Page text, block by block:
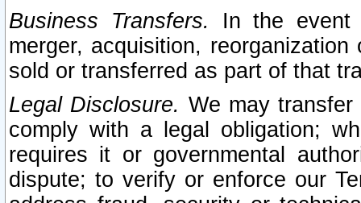
Business Transfers.
In the event
merger, acquisition,
sold or transferred as part of that
Legal Disclosure. We may
comply with a legal obligation;
requires it or governmental
dispute; to verify or enforce our